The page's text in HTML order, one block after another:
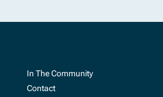
In The Community
Contact